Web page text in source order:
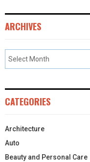
ARCHIVES
CATEGORIES
Architecture
Auto
Beauty and Personal Care